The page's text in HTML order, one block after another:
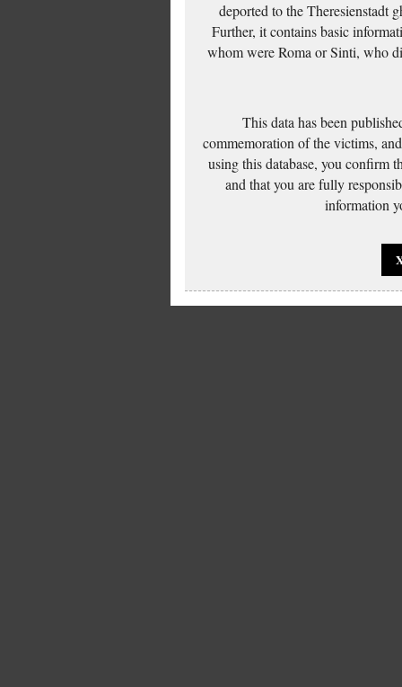
deported to the Theresienstadt
Further, it contains basic
whom were Roma or Sinti, who
This data has been
commemoration of the victims,
using this database, you confirm
and that you are fully
information